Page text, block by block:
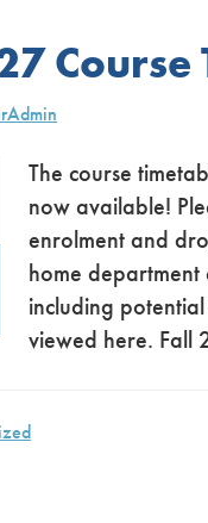
Course
The course
now available!
enrolment and
home department
including
viewed here. Fall